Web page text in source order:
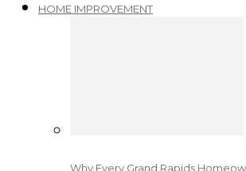
HOME IMPROVEMENT
Why Every Grand Rapids